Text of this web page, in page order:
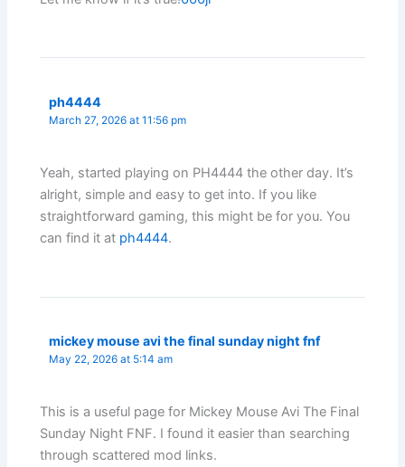
ph4444
March 27, 2026 at 11:56 pm
Yeah, started playing on PH4444 the other day. It’s
alright, simple and easy to get into. If you like
straightforward gaming, this might be for you. You
can find it at ph4444.
mickey mouse avi the final sunday night fnf
May 22, 2026 at 5:14 am
This is a useful page for Mickey Mouse Avi The Final
Sunday Night FNF. I found it easier than searching
through scattered mod links.